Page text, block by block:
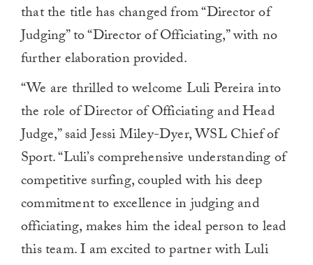
that the title has changed from “Director of
Judging” to “Director of Officiating,” with no
further elaboration provided.
“We are thrilled to welcome Luli Pereira into
the role of Director of Officiating and Head
Judge,” said Jessi Miley-Dyer, WSL Chief of
Sport. “Luli’s comprehensive understanding of
competitive surfing, coupled with his deep
commitment to excellence in judging and
officiating, makes him the ideal person to lead
this team. I am excited to partner with Luli